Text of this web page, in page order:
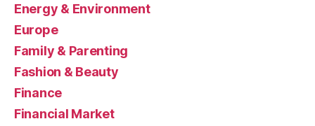
Energy & Environment
Europe
Family & Parenting
Fashion & Beauty
Finance
Financial Market